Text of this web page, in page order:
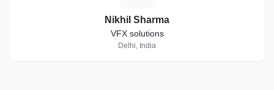
Nikhil Sharma
VFX solutions
Delhi, India